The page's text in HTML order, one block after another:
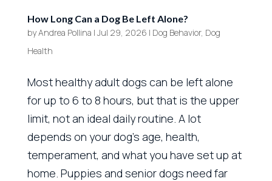
How Long Can a Dog Be Left Alone?
byAndrea Pollina | Jul 29, 2026 | Dog Behavior, Dog
Health
Most healthy adult dogs can be left alone
for up to 6 to 8 hours, but that is the upper
limit, not an ideal daily routine. A lot
depends on your dog’s age, health,
temperament, and what you have set up at
home. Puppies and senior dogs need far